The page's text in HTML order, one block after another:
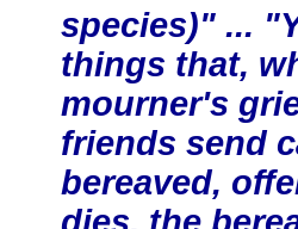
species)" ...
things that,
mourner's
friends send
bereaved,